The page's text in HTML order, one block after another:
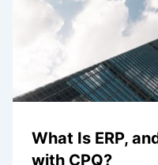
What Is ERP,
with CPQ?